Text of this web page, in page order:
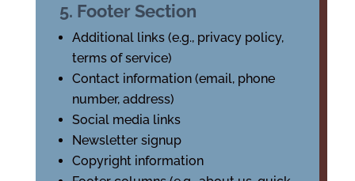
5. Footer Section
Additional links (e.g., privacy policy,
terms of service)
Contact information (email, phone
number, address)
Social media links
Newsletter signup
Copyright information